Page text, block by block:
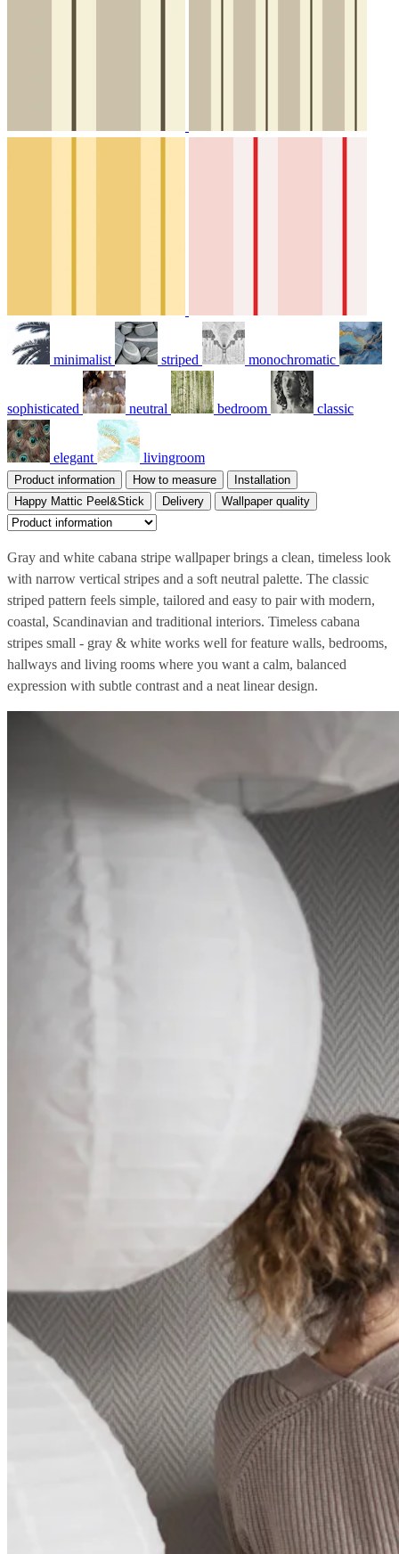
minimalist striped monochromatic
sophisticated neutral bedroom classic
elegant livingroom
Product information How to measure
Installation
Happy Mattic Peel&Stick
Delivery Wallpaper quality
Gray and white cabana stripe wallpaper brings a clean, timeless look
with narrow vertical stripes and a soft neutral palette. The classic
striped pattern feels simple, tailored and easy to pair with modern,
coastal, Scandinavian and traditional interiors. Timeless cabana
stripes small - gray & white works well for feature walls, bedrooms,
hallways and living rooms where you want a calm, balanced
expression with subtle contrast and a neat linear design.